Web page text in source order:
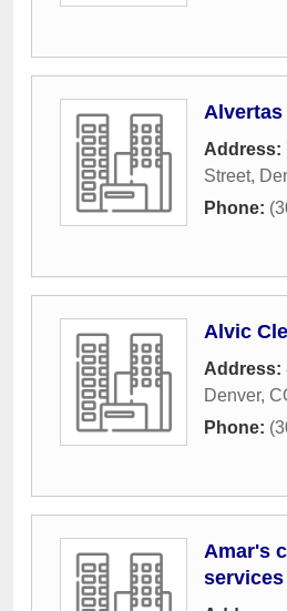
Alvertas
Address:
Street,
Phone:
Alvic
Address:
Denver,
Phone:
Amar's